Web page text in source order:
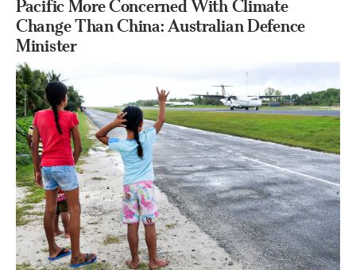
Pacific More Concerned With Climate
Change Than China: Australian Defence
Minister